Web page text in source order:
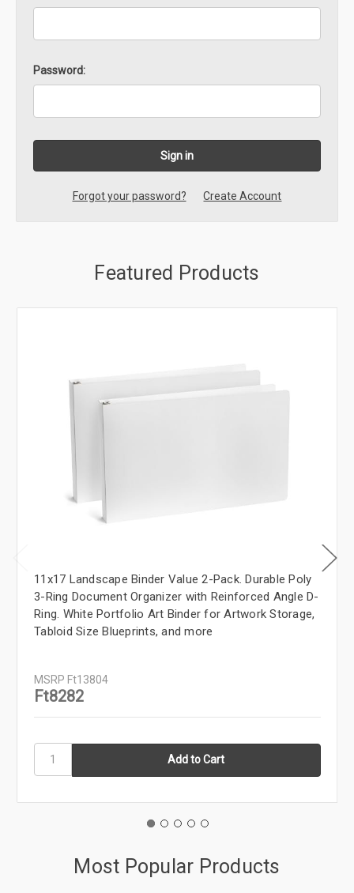
Password:
Forgot your password? Create Account
Featured Products
11x17 Landscape Binder Value 2-Pack. Durable Poly
3-Ring Document Organizer with Reinforced Angle D-
Ring. White Portfolio Art Binder for Artwork Storage,
Tabloid Size Blueprints, and more
MSRP Ft13804
Ft8282
Most Popular Products